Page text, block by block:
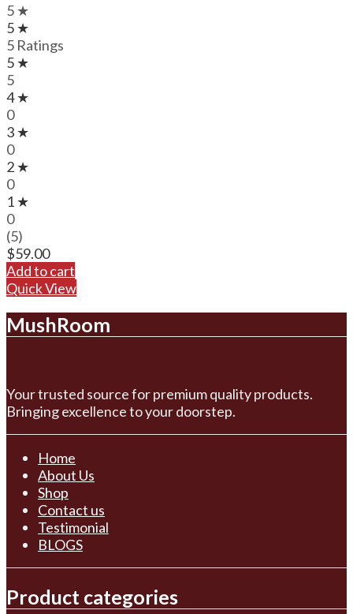
5 ★
5 ★
5 Ratings
5 ★
5
4 ★
0
3 ★
0
2 ★
0
1 ★
0
(5)
$59.00
Add to cart
Quick View
MushRoom
Your trusted source for premium quality products.
Bringing excellence to your doorstep.
Home
About Us
Shop
Contact us
Testimonial
BLOGS
Product categories